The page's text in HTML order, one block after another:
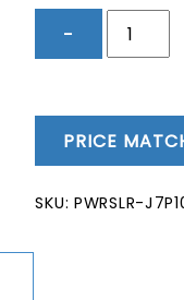
−
7kW
AVOL
Battery
Solar
PRICE
SKU: PWRSLR-